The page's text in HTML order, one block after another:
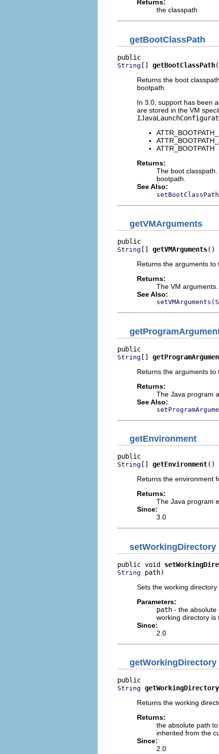
Returns:
the classpath
getBootClassPath
String [] getBootClassPath
Returns the boot
bootpath.
In 3.0, support has been
are stored in the VM
ATTR_BOOTPATH
Returns:
The boot
bootpath.
See Also:
getVMArguments
String [] getVMArguments()
Returns the arguments to
Returns:
The VM
See Also:
String []
Returns the arguments to
Returns:
The Java program
See Also:
getEnvironment
String [] getEnvironment()
Returns the environment
Returns:
The Java program
Since:
3.0
setWorkingDirectory
public void
String path)
Sets the working
Parameters:
path - the absolute
working directory is
Since:
2.0
getWorkingDirectory
String getWorkingDirectory
Returns the working
Returns:
the absolute path
inherited from the
Since:
2.0